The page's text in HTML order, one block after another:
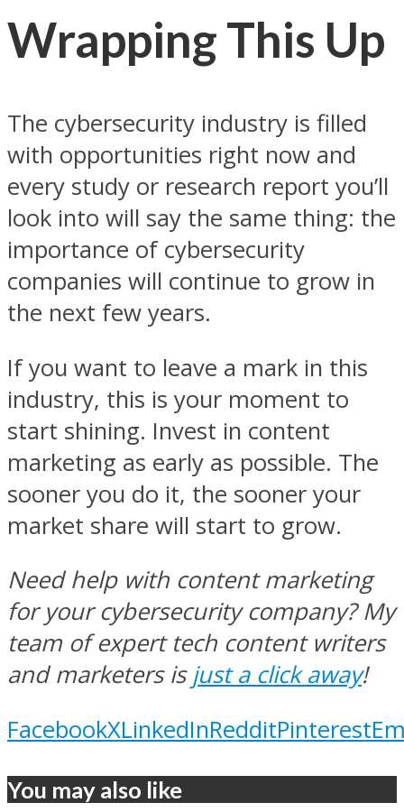
Wrapping This Up
The cybersecurity industry is filled
with opportunities right now and
every study or research report you’ll
look into will say the same thing: the
importance of cybersecurity
companies will continue to grow in
the next few years.
If you want to leave a mark in this
industry, this is your moment to
start shining. Invest in content
marketing as early as possible. The
sooner you do it, the sooner your
market share will start to grow.
Need help with content marketing
for your cybersecurity company? My
team of expert tech content writers
and marketers is just a click away!
FacebookXLinkedInRedditPinterest
You may also like